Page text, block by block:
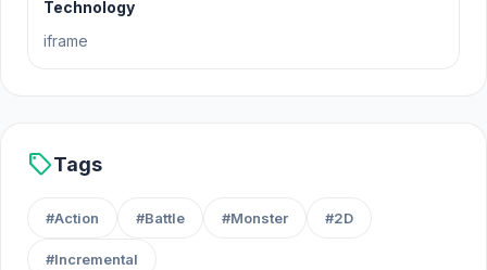
Technology
iframe
sellTags
#Action #Battle #Monster #2D
#Incremental